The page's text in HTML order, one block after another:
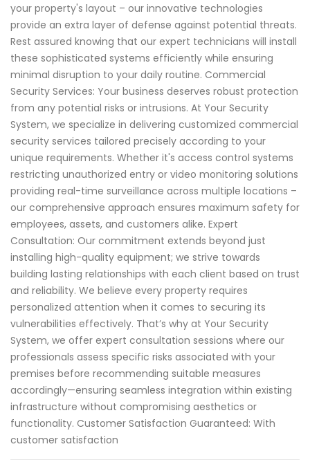
your property's layout – our innovative technologies
provide an extra layer of defense against potential threats.
Rest assured knowing that our expert technicians will install
these sophisticated systems efficiently while ensuring
minimal disruption to your daily routine. Commercial
Security Services: Your business deserves robust protection
from any potential risks or intrusions. At Your Security
System, we specialize in delivering customized commercial
security services tailored precisely according to your
unique requirements. Whether it's access control systems
restricting unauthorized entry or video monitoring solutions
providing real-time surveillance across multiple locations –
our comprehensive approach ensures maximum safety for
employees, assets, and customers alike. Expert
Consultation: Our commitment extends beyond just
installing high-quality equipment; we strive towards
building lasting relationships with each client based on trust
and reliability. We believe every property requires
personalized attention when it comes to securing its
vulnerabilities effectively. That’s why at Your Security
System, we offer expert consultation sessions where our
professionals assess specific risks associated with your
premises before recommending suitable measures
accordingly—ensuring seamless integration within existing
infrastructure without compromising aesthetics or
functionality. Customer Satisfaction Guaranteed: With
customer satisfaction